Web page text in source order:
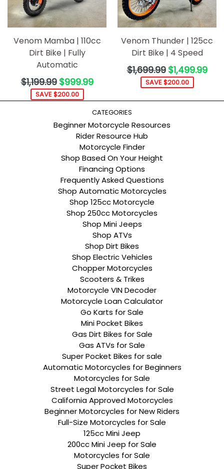
Venom Mamba | 110cc
Dirt Bike | Fully
Automatic
Regular
price
$1,199.99 $999.99
SAVE $200.00
Venom Thunder | 125cc
Dirt Bike | 4 Speed
Regular
price
$1,699.99 $1,499.99
SAVE $200.00
CATEGORIES
Beginner Motorcycle Resources
Rider Resource Hub
Motorcycle Finder
Shop Based On Your Height
Financing Options
Frequently Asked Questions
Shop Automatic Motorcycles
Shop 125cc Motorcycle
Shop 250cc Motorcycles
Shop Mini Jeeps
Shop ATVs
Shop Dirt Bikes
Shop Electric Vehicles
Chopper Motorcycles
Scooters & Trikes
Motorcycle VIN Decoder
Motorcycle Loan Calculator
Go Karts for Sale
Mini Pocket Bikes
Gas Dirt Bikes for Sale
Gas ATVs for Sale
Super Pocket Bikes for sale
Automatic Motorcycles for Beginners
Motorcycles for Sale
Street Legal Motorcycles for Sale
California Approved Motorcycles
Beginner Motorcycles for New Riders
Full-Size Motorcycles for Sale
125cc Mini Jeep
200cc Mini Jeep for Sale
Motorcycles for Sale
Super Pocket Bikes